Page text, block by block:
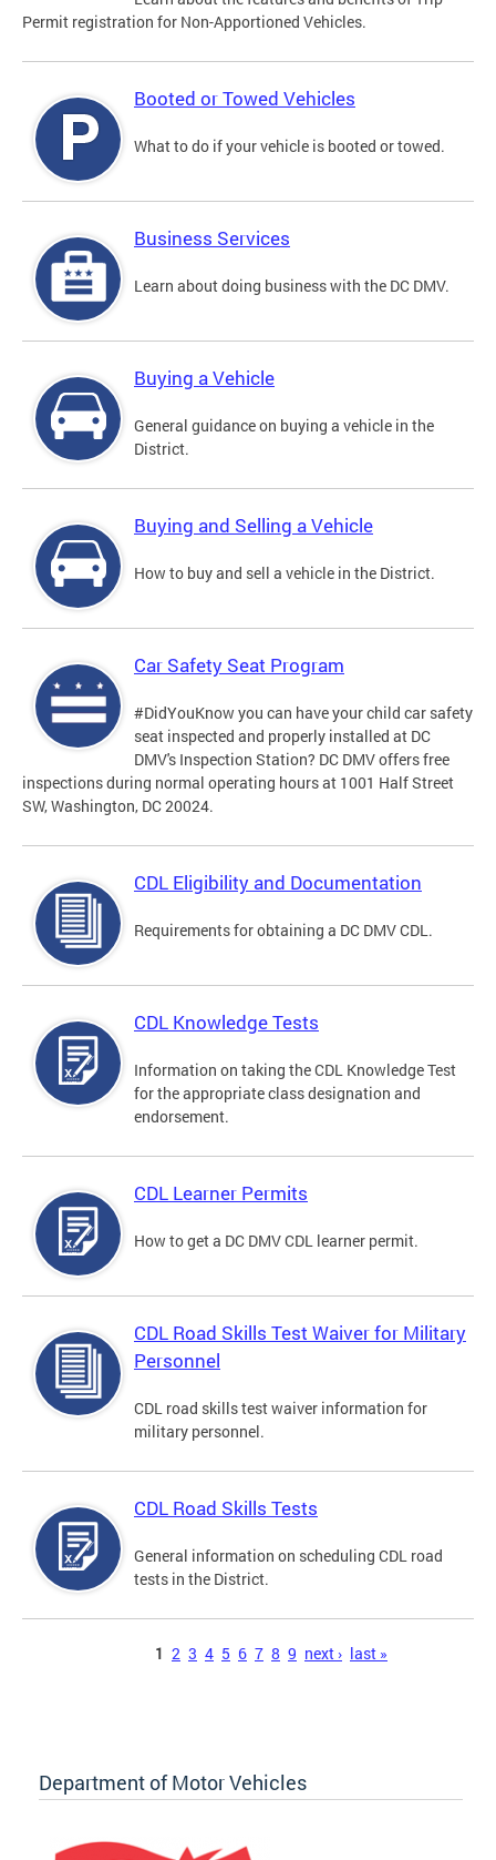
Permit registration for Non-Apportioned Vehicles.
Booted or Towed Vehicles
What to do if your vehicle is booted or towed.
Business Services
Learn about doing business with the DC DMV.
Buying a Vehicle
General guidance on buying a vehicle in the
District.
Buying and Selling a Vehicle
How to buy and sell a vehicle in the District.
Car Safety Seat Program
#DidYouKnow you can have your child car safety
seat inspected and properly installed at DC
DMV's Inspection Station? DC DMV offers free
inspections during normal operating hours at 1001 Half Street
SW, Washington, DC 20024.
CDL Eligibility and Documentation
Requirements for obtaining a DC DMV CDL.
CDL Knowledge Tests
Information on taking the CDL Knowledge Test
for the appropriate class designation and
endorsement.
CDL Learner Permits
How to get a DC DMV CDL learner permit.
CDL Road Skills Test Waiver for Military
Personnel
CDL road skills test waiver information for
military personnel.
CDL Road Skills Tests
General information on scheduling CDL road
tests in the District.
1 2 3 4 5 6 7 8 9 next › last »
Department of Motor Vehicles